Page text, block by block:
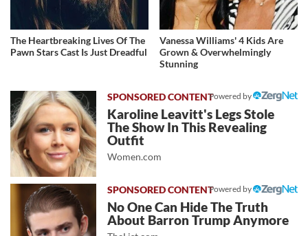
The Heartbreaking Lives Of The
Pawn Stars Cast Is Just Dreadful
Vanessa Williams' 4 Kids Are
Grown & Overwhelmingly
Stunning
Powered by
Karoline Leavitt's Legs Stole
The Show In This Revealing
Outfit
Women.com
Powered by
No One Can Hide The Truth
About Barron Trump Anymore